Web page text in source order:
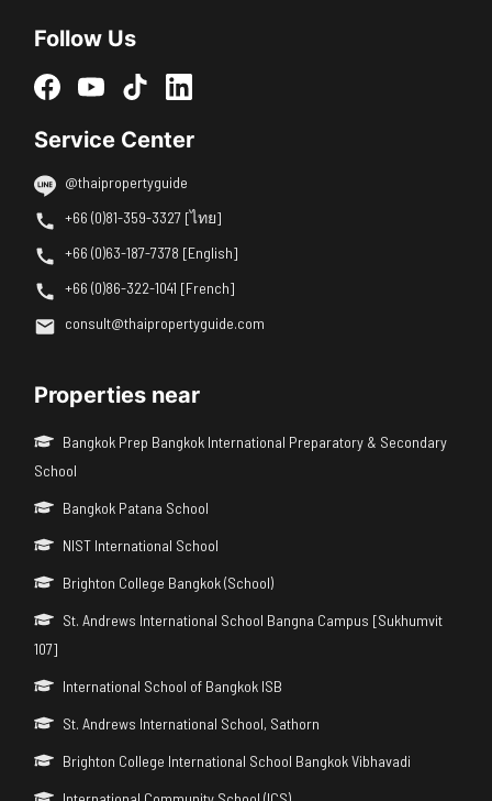
Follow Us
Service Center
@thaipropertyguide
+66 (0)81-359-3327 [ไทย]
+66 (0)63-187-7378 [English]
+66 (0)86-322-1041 [French]
consult@thaipropertyguide.com
Properties near
Bangkok Prep Bangkok International Preparatory & Secondary
School
Bangkok Patana School
NIST International School
Brighton College Bangkok (School)
St. Andrews International School Bangna Campus [Sukhumvit
107]
International School of Bangkok ISB
St. Andrews International School, Sathorn
Brighton College International School Bangkok Vibhavadi